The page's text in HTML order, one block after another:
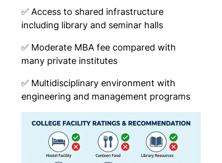
✅ Access to shared infrastructure
including library and seminar halls
✅ Moderate MBA fee compared with
many private institutes
✅ Multidisciplinary environment with
engineering and management programs